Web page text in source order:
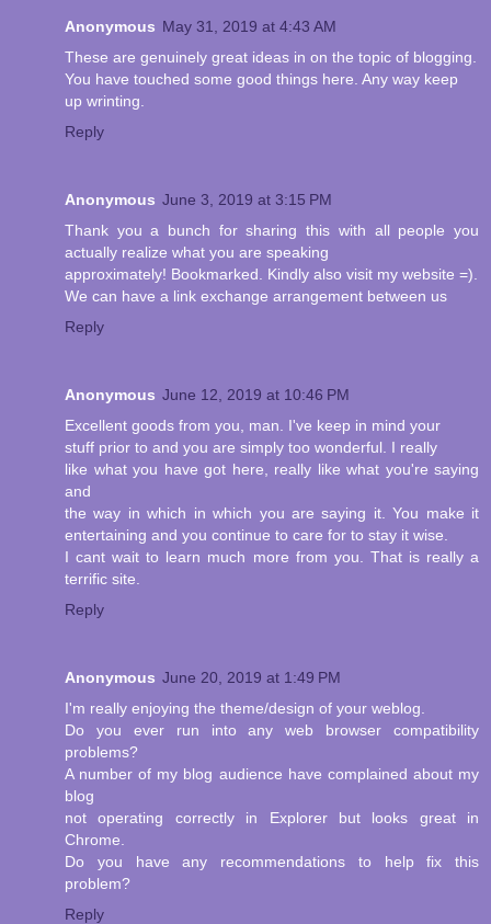
Anonymous May 31, 2019 at 4:43 AM
These are genuinely great ideas in on the topic of blogging.
You have touched some good things here. Any way keep
up wrinting.
Reply
Anonymous June 3, 2019 at 3:15 PM
Thank you a bunch for sharing this with all people you
actually realize what you are speaking
approximately! Bookmarked. Kindly also visit my website =).
We can have a link exchange arrangement between us
Reply
Anonymous June 12, 2019 at 10:46 PM
Excellent goods from you, man. I've keep in mind your
stuff prior to and you are simply too wonderful. I really
like what you have got here, really like what you're saying
and
the way in which in which you are saying it. You make it
entertaining and you continue to care for to stay it wise.
I cant wait to learn much more from you. That is really a
terrific site.
Reply
Anonymous June 20, 2019 at 1:49 PM
I'm really enjoying the theme/design of your weblog.
Do you ever run into any web browser compatibility
problems?
A number of my blog audience have complained about my
blog
not operating correctly in Explorer but looks great in
Chrome.
Do you have any recommendations to help fix this
problem?
Reply